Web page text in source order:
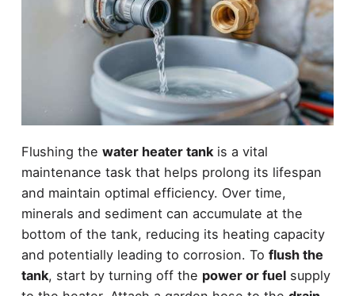
Flushing the water heater tankis a vital
maintenance task that helps prolong its lifespan
and maintain optimal efficiency. Over time,
minerals and sediment can accumulate at the
bottom of the tank, reducing its heating capacity
and potentially leading to corrosion. To flush the
tank, start by turning off the power or fuelsupply